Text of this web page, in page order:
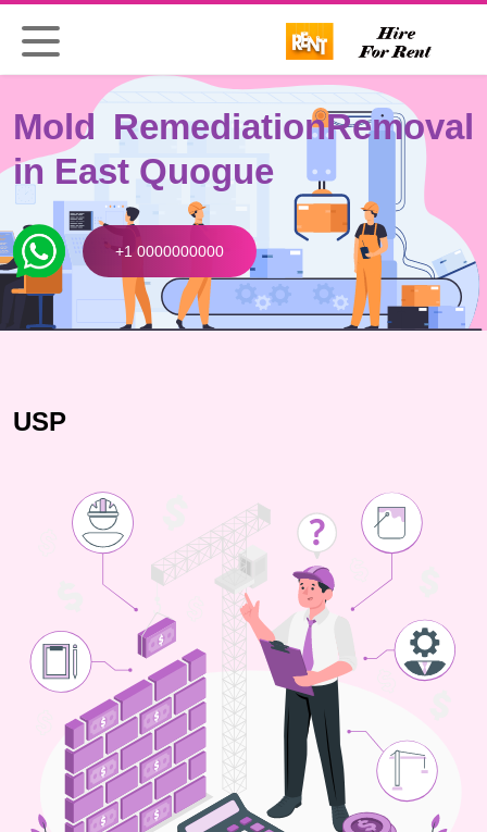
Mold RemediationRemoval
in East Quogue
+1 0000000000
USP